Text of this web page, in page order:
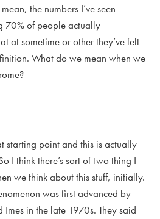
the numbers I’ve seen
70% of people actually
at sometime or other they’ve felt
What do we mean when we
starting point and this is actually
I think there’s sort of two thing I
we think about this stuff, initially.
was first advanced by
in the late 1970s. They said